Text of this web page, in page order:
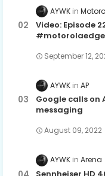
AYWK
Video: Episode
September 12,
AYWK AP
Google calls on
messaging
August 09, 2022
AYWK Arena
Sennheiser HD